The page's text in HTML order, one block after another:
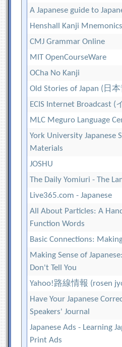
A Japanese guide to
Henshall Kanji Mnemonics
CMJ Grammar Online
MIT OpenCourseWare
OCha No Kanji
Old Stories of Japan (日
ECIS Internet Broadcast
MLC Meguro Language
York University Japanese
Materials
JOSHU
The Daily Yomiuri - The
Live365.com - Japanese
All About Particles: A
Function Words
Basic Connections:
Making Sense of
Don't Tell You
Yahoo!路線情報 (rosen
Have Your Japanese
Speakers' Journal
Japanese Ads - Learning
Print Ads